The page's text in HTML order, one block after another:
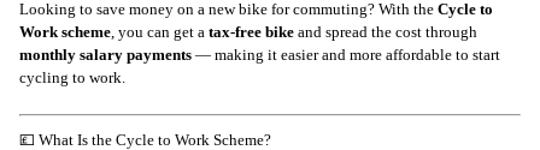
Looking to save money on a new bike for commuting? With the Cycle to
Work scheme, you can get a tax-free bike and spread the cost through
monthly salary payments — making it easier and more affordable to start
cycling to work.
💷 What Is the Cycle to Work Scheme?